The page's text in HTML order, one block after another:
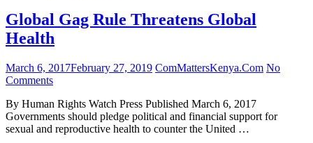
Global Gag Rule Threatens Global
Health
March 6, 2017February 27, 2019 ComMattersKenya.Com No
Comments
By Human Rights Watch Press Published March 6, 2017
Governments should pledge political and financial support for
sexual and reproductive health to counter the United …